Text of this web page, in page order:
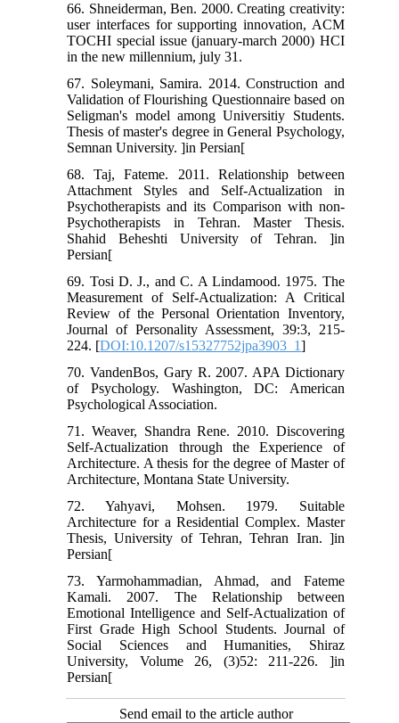
66. Shneiderman, Ben. 2000. Creating creativity:
user interfaces for supporting innovation, ACM
TOCHI special issue (january-march 2000) HCI
in the new millennium, july 31.
67. Soleymani, Samira. 2014. Construction and
Validation of Flourishing Questionnaire based on
Seligman's model among Universitiy Students.
Thesis of master's degree in General Psychology,
Semnan University. ]in Persian[
68. Taj, Fateme. 2011. Relationship between
Attachment Styles and Self-Actualization in
Psychotherapists and its Comparison with non-
Psychotherapists in Tehran. Master Thesis.
Shahid Beheshti University of Tehran. ]in
Persian[
69. Tosi D. J., and C. A Lindamood. 1975. The
Measurement of Self-Actualization: A Critical
Review of the Personal Orientation Inventory,
Journal of Personality Assessment, 39:3, 215-
224. [DOI:10.1207/s15327752jpa3903_1]
70. VandenBos, Gary R. 2007. APA Dictionary
of Psychology. Washington, DC: American
Psychological Association.
71. Weaver, Shandra Rene. 2010. Discovering
Self-Actualization through the Experience of
Architecture. A thesis for the degree of Master of
Architecture, Montana State University.
72. Yahyavi, Mohsen. 1979. Suitable
Architecture for a Residential Complex. Master
Thesis, University of Tehran, Tehran Iran. ]in
Persian[
73. Yarmohammadian, Ahmad, and Fateme
Kamali. 2007. The Relationship between
Emotional Intelligence and Self-Actualization of
First Grade High School Students. Journal of
Social Sciences and Humanities, Shiraz
University, Volume 26, (3)52: 211-226. ]in
Persian[
Send email to the article author